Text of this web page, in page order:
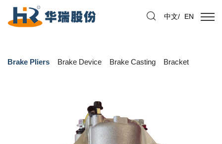
中文/ EN
Brake Pliers Brake Device Brake Casting Bracket